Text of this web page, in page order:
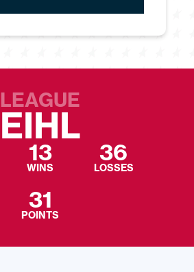
LEAGUE
EIHL
13
WINS
36
LOSSES
31
POINTS